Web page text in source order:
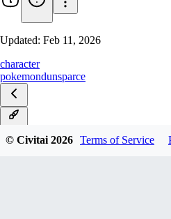
Updated: Feb 11, 2026
character
pokemondunsparce
© Civitai2026 Terms of Service